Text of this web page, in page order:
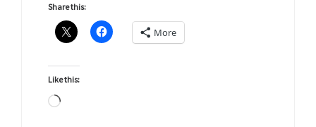
Share this:
More
Like this:
Loading…